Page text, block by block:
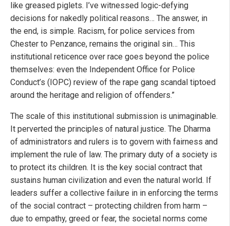
like greased piglets. I’ve witnessed logic-defying
decisions for nakedly political reasons… The answer, in
the end, is simple. Racism, for police services from
Chester to Penzance, remains the original sin… This
institutional reticence over race goes beyond the police
themselves: even the Independent Office for Police
Conduct’s (IOPC) review of the rape gang scandal tiptoed
around the heritage and religion of offenders.”
The scale of this institutional submission is unimaginable.
It perverted the principles of natural justice. The Dharma
of administrators and rulers is to govern with fairness and
implement the rule of law. The primary duty of a society is
to protect its children. It is the key social contract that
sustains human civilization and even the natural world. If
leaders suffer a collective failure in in enforcing the terms
of the social contract – protecting children from harm –
due to empathy, greed or fear, the societal norms come